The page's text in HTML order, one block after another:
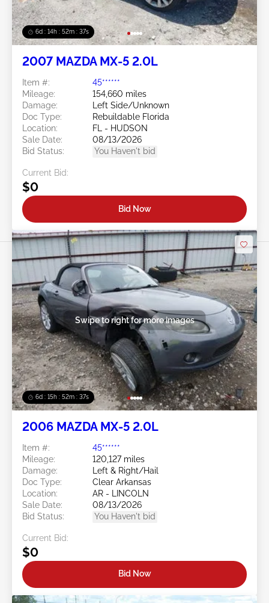
6d : 14h : 52m : 34s
2007 MAZDA MX-5 2.0L
Item #:
45******
Mileage:
154,660 miles
Damage:
Left Side/Unknown
Doc Type:
Rebuildable Florida
Location:
FL - HUDSON
Sale Date:
08/13/2026
Bid Status:
You Haven't bid
Current Bid:
$0
Bid Now
6d : 15h : 52m : 34s
Swipe to right for more images
2006 MAZDA MX-5 2.0L
Item #:
45******
Mileage:
120,127 miles
Damage:
Left & Right/Hail
Doc Type:
Clear Arkansas
Location:
AR - LINCOLN
Sale Date:
08/13/2026
Bid Status:
You Haven't bid
Current Bid:
$0
Bid Now